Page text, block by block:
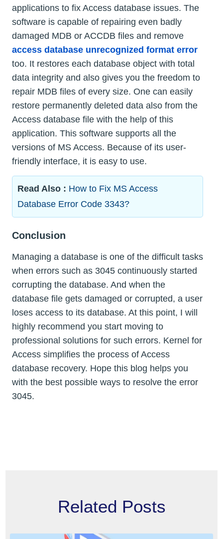
applications to fix Access database issues. The
software is capable of repairing even badly
damaged MDB or ACCDB files and remove
access database unrecognized format error
too. It restores each database object with total
data integrity and also gives you the freedom to
repair MDB files of every size. One can easily
restore permanently deleted data also from the
Access database file with the help of this
application. This software supports all the
versions of MS Access. Because of its user-
friendly interface, it is easy to use.
Read Also : How to Fix MS Access
Database Error Code 3343?
Conclusion
Managing a database is one of the difficult tasks
when errors such as 3045 continuously started
corrupting the database. And when the
database file gets damaged or corrupted, a user
loses access to its database. At this point, I will
highly recommend you start moving to
professional solutions for such errors. Kernel for
Access simplifies the process of Access
database recovery. Hope this blog helps you
with the best possible ways to resolve the error
3045.
Related Posts